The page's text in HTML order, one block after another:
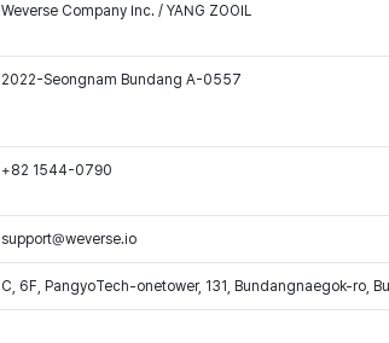
Weverse Company Inc. / YANG ZOOIL
2022-Seongnam Bundang A-0557
+82 1544-0790
support@weverse.io
C, 6F, PangyoTech-onetower, 131, Bundangnaegok-ro,